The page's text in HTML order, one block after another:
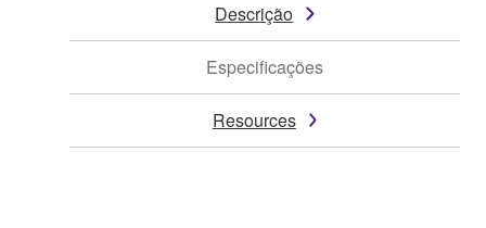
Descrição
Especificações
Resources